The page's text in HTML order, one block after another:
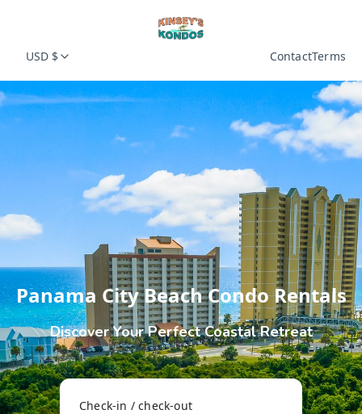
USD $ ContactTerms
Panama City Beach Condo Rentals
Discover Your Perfect Coastal Retreat
Check-in / check-out